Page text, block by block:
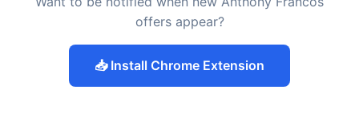
offers appear?
📥 Install Chrome Extension